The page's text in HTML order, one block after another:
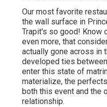
Our most favorite
the wall surface in
Trapit's so good! Know
even more, that
actually gone across in
developed ties
enter this state of
materialize, the
both this event and the
relationship.